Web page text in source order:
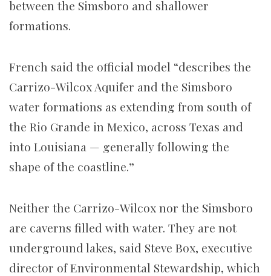
between the Simsboro and shallower
formations.
French said the official model “describes the
Carrizo-Wilcox Aquifer and the Simsboro
water formations as extending from south of
the Rio Grande in Mexico, across Texas and
into Louisiana — generally following the
shape of the coastline.”
Neither the Carrizo-Wilcox nor the Simsboro
are caverns filled with water. They are not
underground lakes, said Steve Box, executive
director of Environmental Stewardship, which